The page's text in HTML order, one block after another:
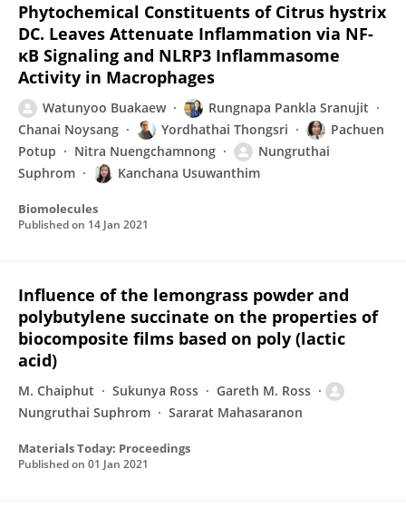
Phytochemical Constituents of Citrus hystrix
DC. Leaves Attenuate Inflammation via NF-
κB Signaling and NLRP3 Inflammasome
Activity in Macrophages
Watunyoo Buakaew
Rungnapa Pankla Sranujit
Chanai Noysang
Yordhathai Thongsri
Pachuen
Potup
Nitra Nuengchamnong
Nungruthai
Suphrom
Kanchana Usuwanthim
Biomolecules
Published on 14 Jan 2021
Influence of the lemongrass powder and
polybutylene succinate on the properties of
biocomposite films based on poly (lactic
acid)
M. Chaiphut Sukunya Ross
Gareth M. Ross
Nungruthai Suphrom
Sararat Mahasaranon
Materials Today: Proceedings
Published on 01 Jan 2021